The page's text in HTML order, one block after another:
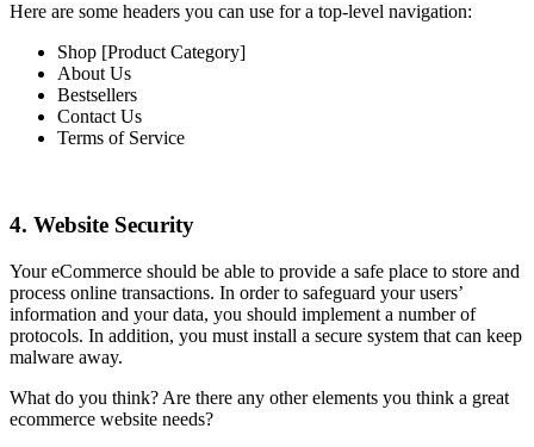
Here are some headers you can use for a top-level navigation:
Shop [Product Category]
About Us
Bestsellers
Contact Us
Terms of Service
4. Website Security
Your eCommerce should be able to provide a safe place to store and
process online transactions. In order to safeguard your users’
information and your data, you should implement a number of
protocols. In addition, you must install a secure system that can keep
malware away.
What do you think? Are there any other elements you think a great
ecommerce website needs?